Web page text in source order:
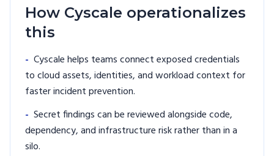
How Cyscale operationalizes
this
- Cyscale helps teams connect exposed credentials
to cloud assets, identities, and workload context for
faster incident prevention.
- Secret findings can be reviewed alongside code,
dependency, and infrastructure risk rather than in a
silo.